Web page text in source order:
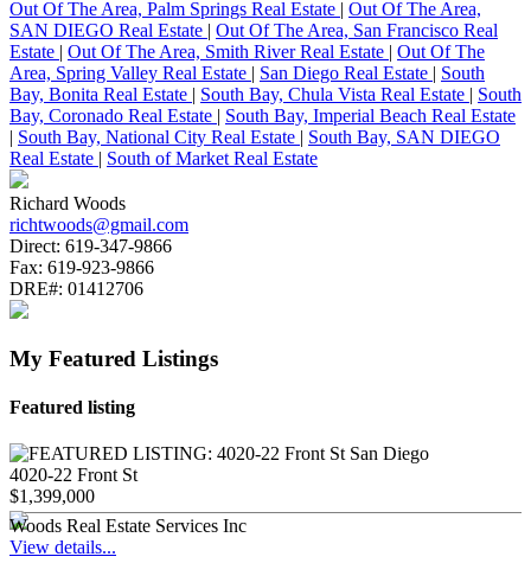
Out Of The Area, Palm Springs Real Estate | Out Of The Area,
SAN DIEGO Real Estate | Out Of The Area, San Francisco Real
Estate | Out Of The Area, Smith River Real Estate | Out Of The
Area, Spring Valley Real Estate | San Diego Real Estate | South
Bay, Bonita Real Estate | South Bay, Chula Vista Real Estate | South
Bay, Coronado Real Estate | South Bay, Imperial Beach Real Estate
| South Bay, National City Real Estate | South Bay, SAN DIEGO
Real Estate | South of Market Real Estate
Richard Woods
richtwoods@gmail.com
Direct: 619-347-9866
Fax: 619-923-9866
DRE#: 01412706
My Featured Listings
Featured listing
4020-22 Front St
$1,399,000
Woods Real Estate Services Inc
View details...